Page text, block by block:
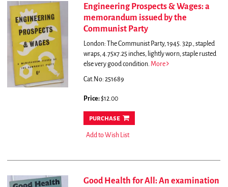
Engineering Prospects & Wages: a
memorandum issued by the
Communist Party
London: The Communist Party, 1945. 32p., stapled
wraps, 4.75x7.25 inches, lightly worn, staple rusted
else very good condition. More
Cat.No: 251689
Price:$12.00
purchase
Add to Wish List
Good Health for All: An examination